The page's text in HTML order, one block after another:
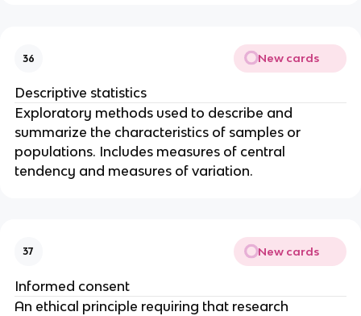
36 New cards
Descriptive statistics
Exploratory methods used to describe and
summarize the characteristics of samples or
populations. Includes measures of central
tendency and measures of variation.
37 New cards
Informed consent
An ethical principle requiring that research